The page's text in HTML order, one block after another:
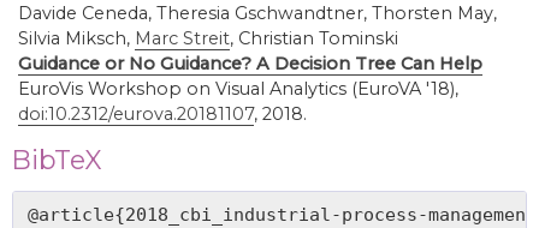
Davide Ceneda, Theresia Gschwandtner, Thorsten May,
Silvia Miksch, Marc Streit, Christian Tominski
Guidance or No Guidance? A Decision Tree Can Help
EuroVis Workshop on Visual Analytics (EuroVA '18),
doi:10.2312/eurova.20181107, 2018.
BibTeX
@article{2018_cbi_industrial-process-